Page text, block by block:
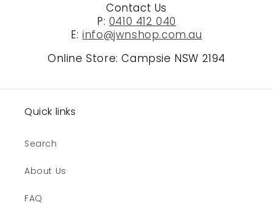
Contact Us
P: 0410 412 040
E:info@jwnshop.com.au
Online Store: Campsie NSW 2194
Quick links
Search
About Us
FAQ